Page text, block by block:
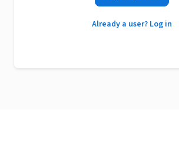
Already a user? Log in